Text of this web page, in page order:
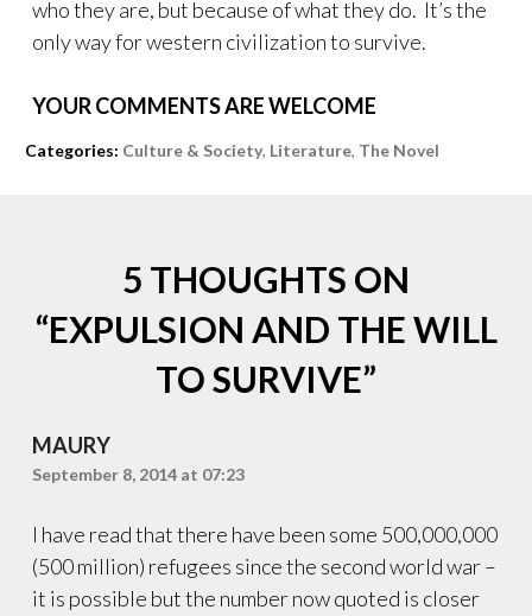
who they are, but because of what they do. It’s the
only way for western civilization to survive.
YOUR COMMENTS ARE WELCOME
Tags:
France,
Lhotshampa
Navajo,
Stalin
Ukrainians
Categories: Culture & Society, Literature, The Novel
5 THOUGHTS ON
“EXPULSION AND THE WILL
TO SURVIVE”
MAURY
September 8, 2014 at 07:23
I have read that there have been some 500,000,000
(500 million) refugees since the second world war –
it is possible but the number now quoted is closer